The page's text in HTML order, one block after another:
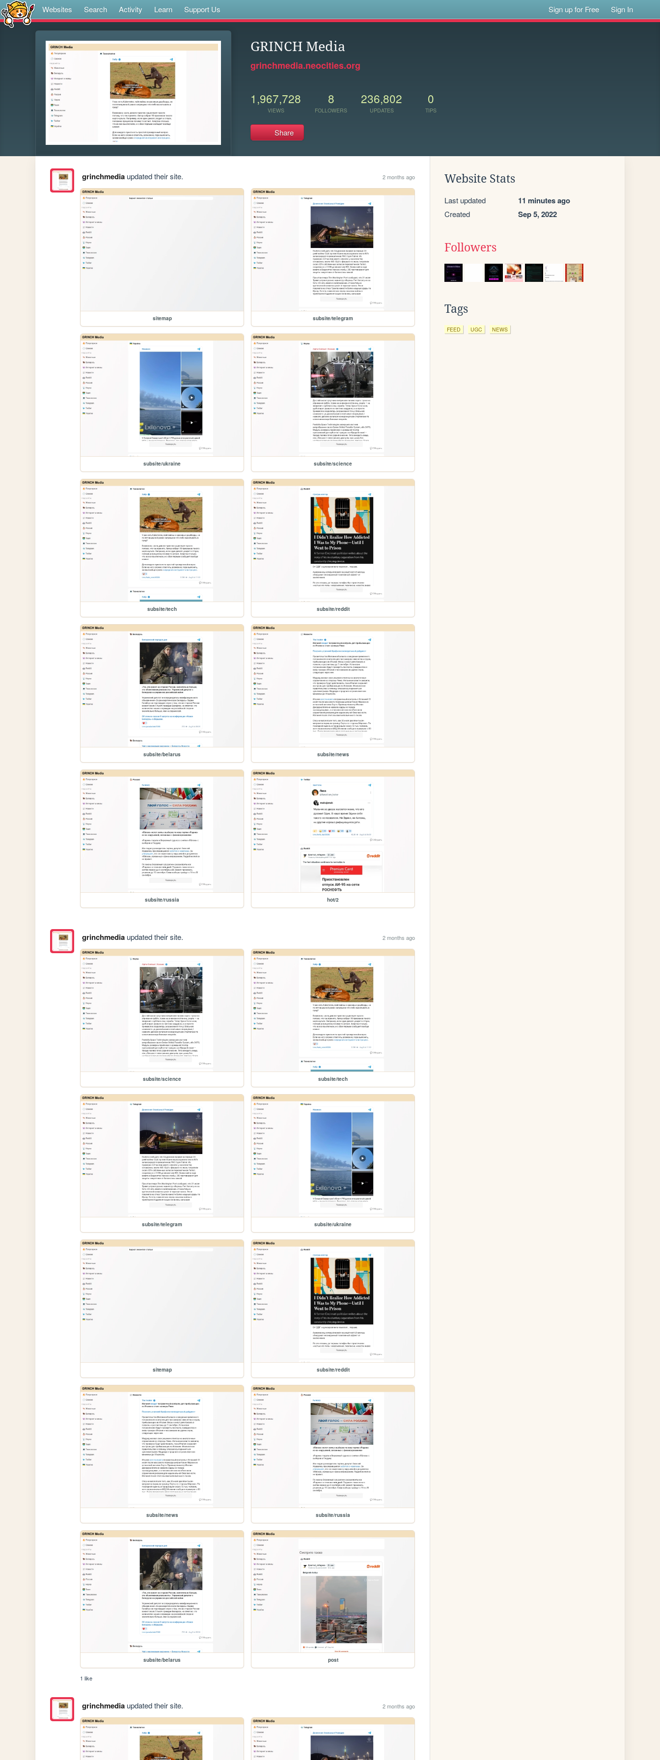
Websites Search Activity Learn Support Us Sign up for Free Sign In
GRINCH Media
grinchmedia.neocities.org
1,967,728
VIEWS
8
FOLLOWERS
236,802
UPDATES
0
TIPS
Share
grinchmediaupdated their site. 2 months ago
sitemap subsite/telegram
subsite/ukraine subsite/science
subsite/tech subsite/reddit
subsite/belarus subsite/news
subsite/russia hot/2
grinchmediaupdated their site. 2 months ago
subsite/science subsite/tech
subsite/telegram subsite/ukraine
sitemap subsite/reddit
subsite/news subsite/russia
subsite/belarus post
1 like
grinchmediaupdated their site. 2 months ago
Website Stats
Last updated 11 minutes ago
Created Sep 5, 2022
Followers
Tags
FEED UGC NEWS